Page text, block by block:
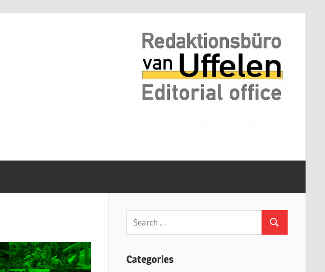
Search
for:
Search
Categories